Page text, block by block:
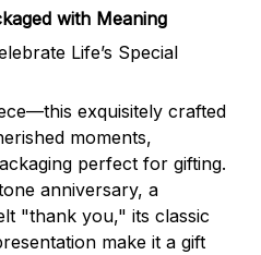
with Meaning
Life’s Special
exquisitely crafted
moments,
perfect for gifting.
anniversary, a
"thank you," its classic
make it a gift